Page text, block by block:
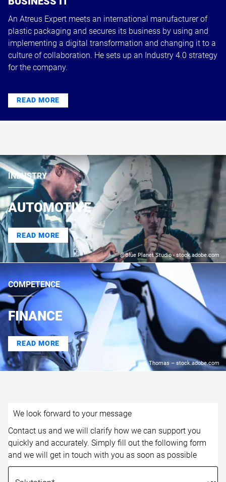
An Atreus Expert meets an international manufacturer of
plastic packaging and secures its business by using and
implementing a digital transformation and changing it to a
culture of collaboration. He sets up an Industry 4.0 strategy
for the company.
READ MORE
@Blue Planet Studio - stock.adobe.com
INDUSTRY
AUTOMOTIVE
READ MORE
© Thomas – stock.adobe.com
COMPETENCE
FINANCE
READ MORE
We look forward to your message
Contact us and we will clarify how we can support you
quickly and accurately. Simply fill out the following form
and we will get in touch with you as soon as possible